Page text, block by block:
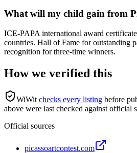
What will my child gain from
ICE-PAPA international award
countries. Hall of Fame for outstanding
recognition for three-time winners.
How we verified this
WiWit checks every listing before
above were last checked against official
Official sources
picassoartcontest.com